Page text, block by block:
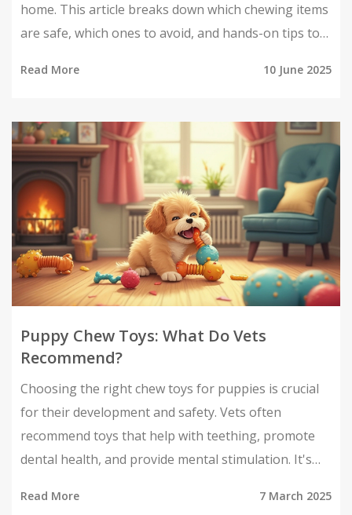
home. This article breaks down which chewing items
are safe, which ones to avoid, and hands-on tips to
toys support healthy teeth and behavior, and get
You'll also learn signs that a toy isn't safe, so your
puppy stays happy and healthy. All practical info and
real-life advice, straight from someone who's been
there.
Read More 10 June 2025
Puppy Chew Toys: What Do Vets
Recommend?
Choosing the right chew toys for puppies is crucial
for their development and safety. Vets often
recommend toys that help with teething, promote
dental health, and provide mental stimulation. It's
Read More 7 March 2025